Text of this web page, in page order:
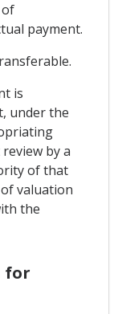
payment.
is
under the
by a
of that
valuation
the
for